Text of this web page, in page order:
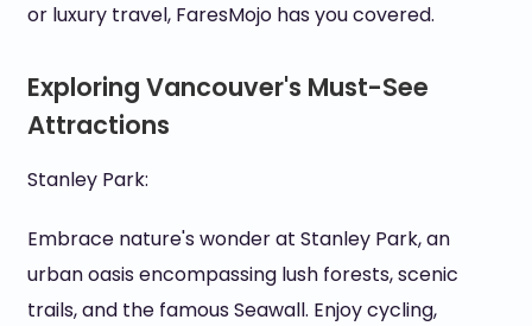
or luxury travel, FaresMojo has you covered.
Exploring Vancouver's Must-See
Attractions
Stanley Park:
Embrace nature's wonder at Stanley Park, an
urban oasis encompassing lush forests, scenic
trails, and the famous Seawall. Enjoy cycling,